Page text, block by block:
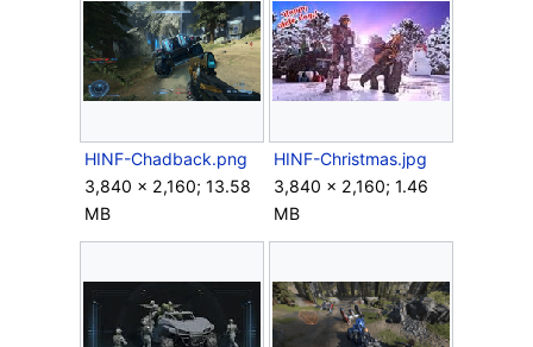
HINF-Chadback.png
3,840 × 2,160; 13.58
MB
HINF-Christmas.jpg
3,840 × 2,160; 1.46
MB